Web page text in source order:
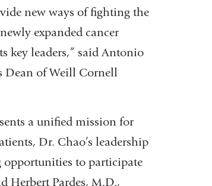
new ways of fighting the
expanded cancer
key leaders,” said Antonio
Dean of Weill Cornell
a unified mission for
Dr. Chao’s leadership
opportunities to participate
Herbert Pardes, M.D.,